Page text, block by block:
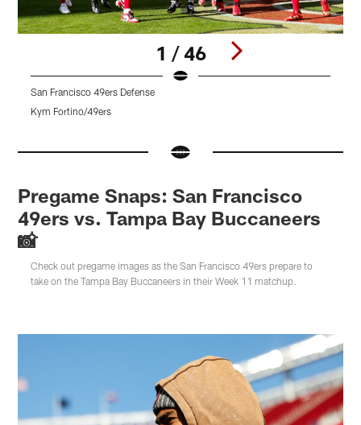
1 / 46
San Francisco 49ers Defense
Kym Fortino/49ers
Pregame Snaps: San Francisco
49ers vs. Tampa Bay Buccaneers
📸
Check out pregame images as the San Francisco 49ers prepare to
take on the Tampa Bay Buccaneers in their Week 11 matchup.